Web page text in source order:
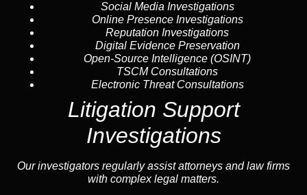
Social Media Investigations
Online Presence Investigations
Reputation Investigations
Digital Evidence Preservation
Open-Source Intelligence (OSINT)
TSCM Consultations
Electronic Threat Consultations
Litigation Support
Investigations
Our investigators regularly assist attorneys and law firms
with complex legal matters.